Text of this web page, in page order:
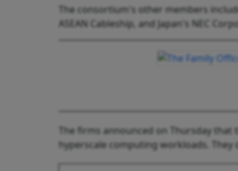
The consortium's other members
ASEAN Cableship, and Japan's NEC
The firms announced on Thursday
hyperscale computing workloads. They